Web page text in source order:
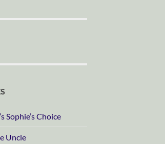
Sophie’s Choice
Uncle